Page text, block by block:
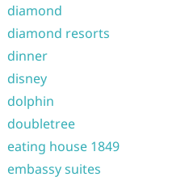
diamond
diamond resorts
dinner
disney
dolphin
doubletree
eating house 1849
embassy suites